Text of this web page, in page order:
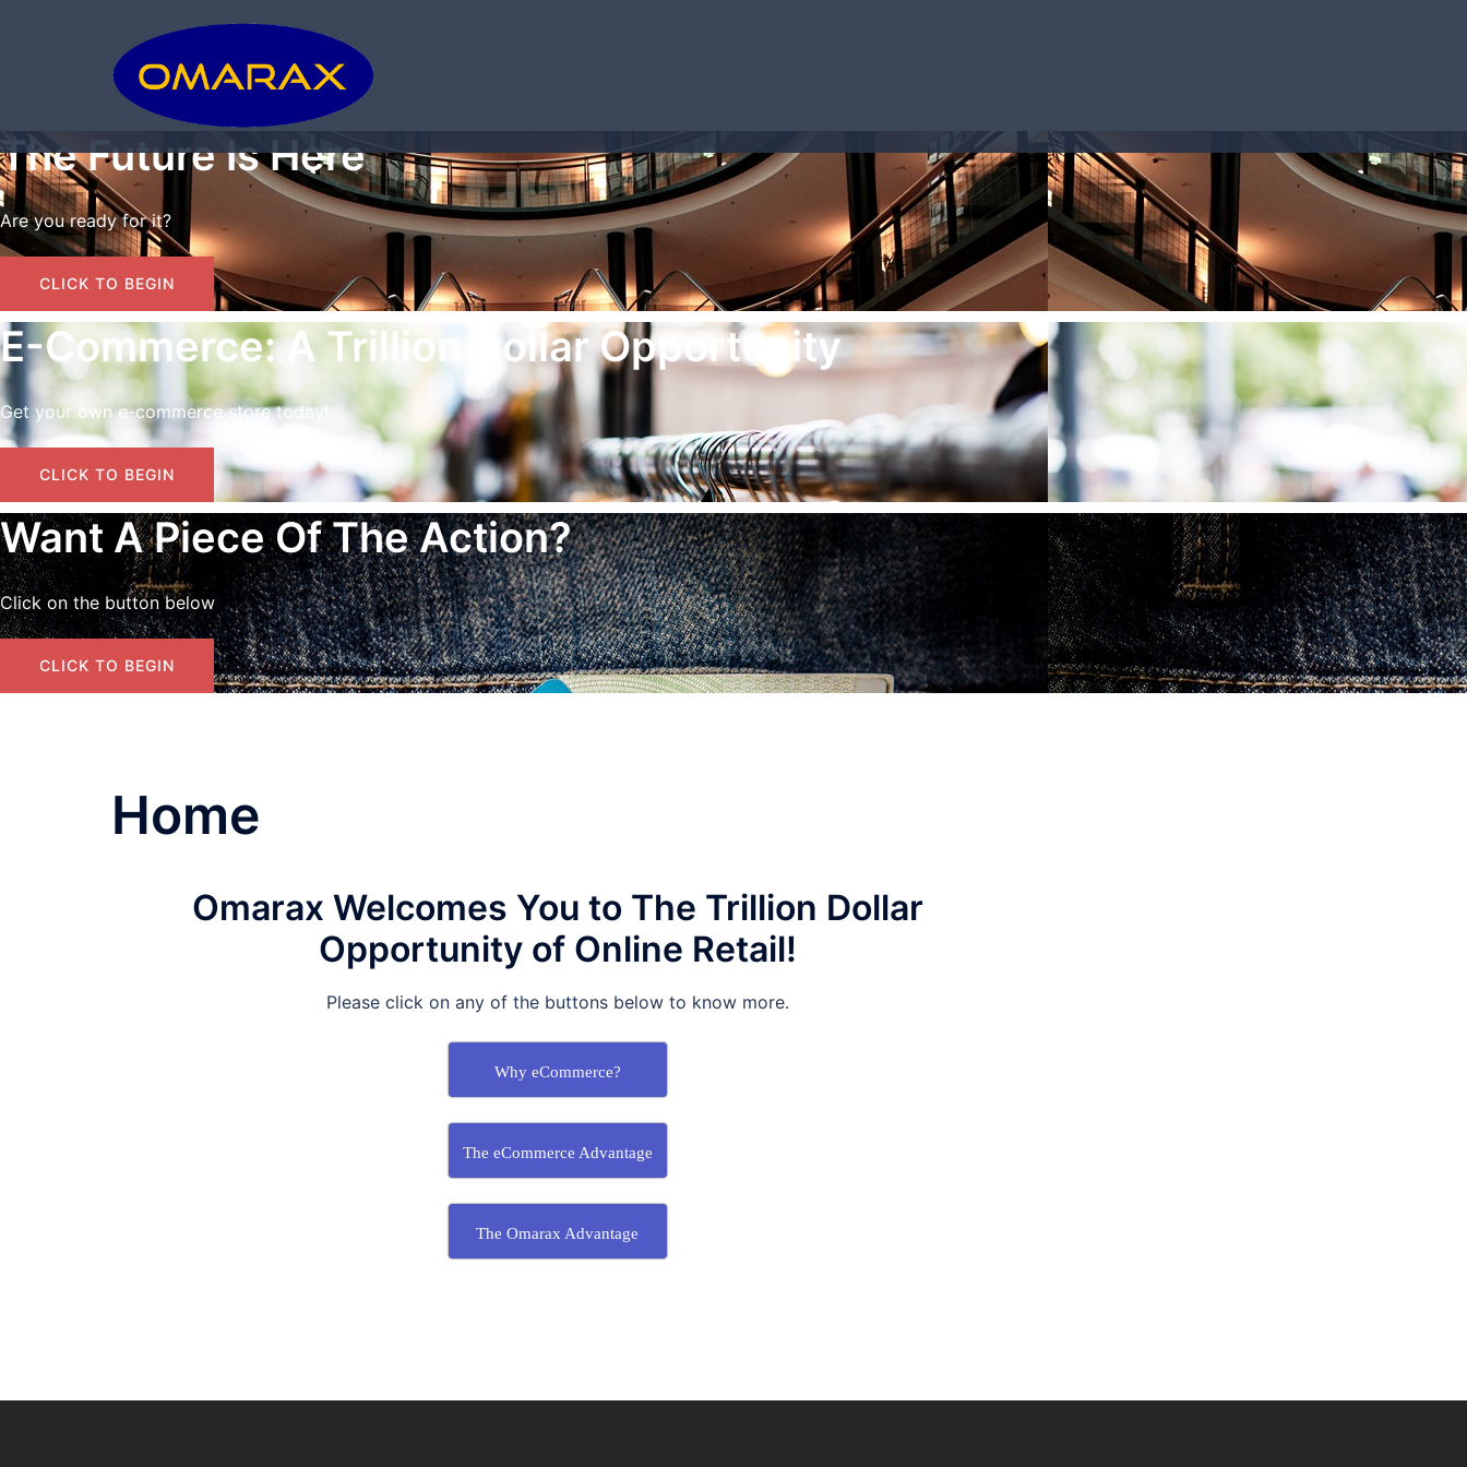
The Future Is Here
Are you ready for it?
CLICK TO BEGIN
E-Commerce: A Trillion Dollar Opportunity
Get your own e-commerce store today!
CLICK TO BEGIN
Want A Piece Of The Action?
Click on the button below
CLICK TO BEGIN
Home
Omarax Welcomes You to The Trillion Dollar
Opportunity of Online Retail!
Please click on any of the buttons below to know more.
Why eCommerce?
The eCommerce Advantage
The Omarax Advantage